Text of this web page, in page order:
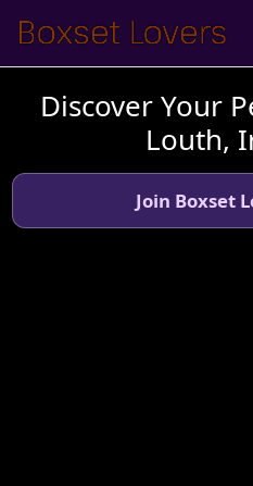
Discover Your
Louth,
Join Boxset